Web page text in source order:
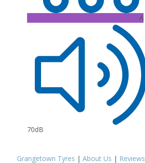
A
70dB
Grangetown Tyres | About Us | Reviews